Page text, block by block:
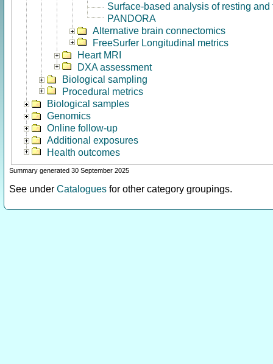
Surface-based analysis of resting and
PANDORA
Alternative brain connectomics
FreeSurfer Longitudinal metrics
Heart MRI
DXA assessment
Biological sampling
Procedural metrics
Biological samples
Genomics
Online follow-up
Additional exposures
Health outcomes
Summary generated 30 September 2025
See under Catalogues for other category groupings.